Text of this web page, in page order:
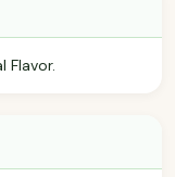
Flavor.